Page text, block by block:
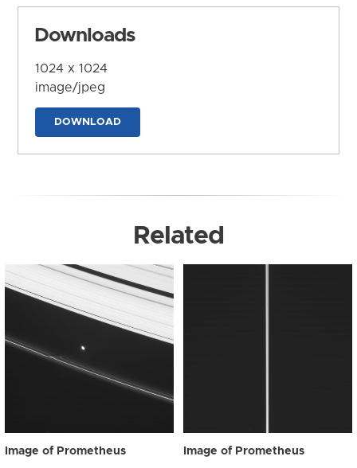
Downloads
1024 x 1024
image/jpeg
DOWNLOAD
Related
Image of Prometheus Image of Prometheus